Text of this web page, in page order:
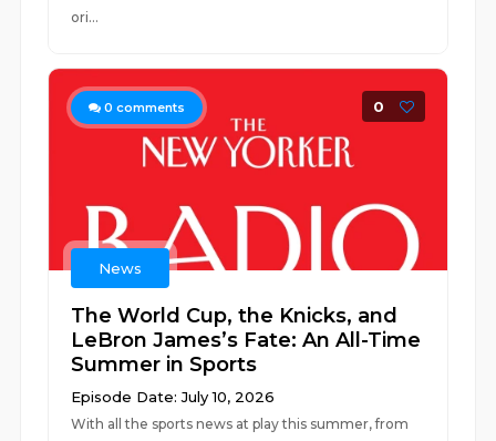
ori...
0 comments 0
News
The World Cup, the Knicks, and
LeBron James’s Fate: An All-Time
Summer in Sports
Episode Date: July 10, 2026
With all the sports news at play this summer, from